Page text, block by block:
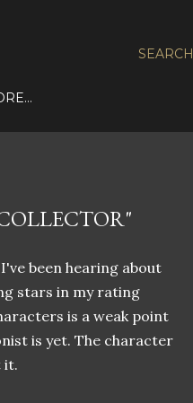
SEARCH
been hearing about
stars in my rating
is a weak point
is yet. The character
it.